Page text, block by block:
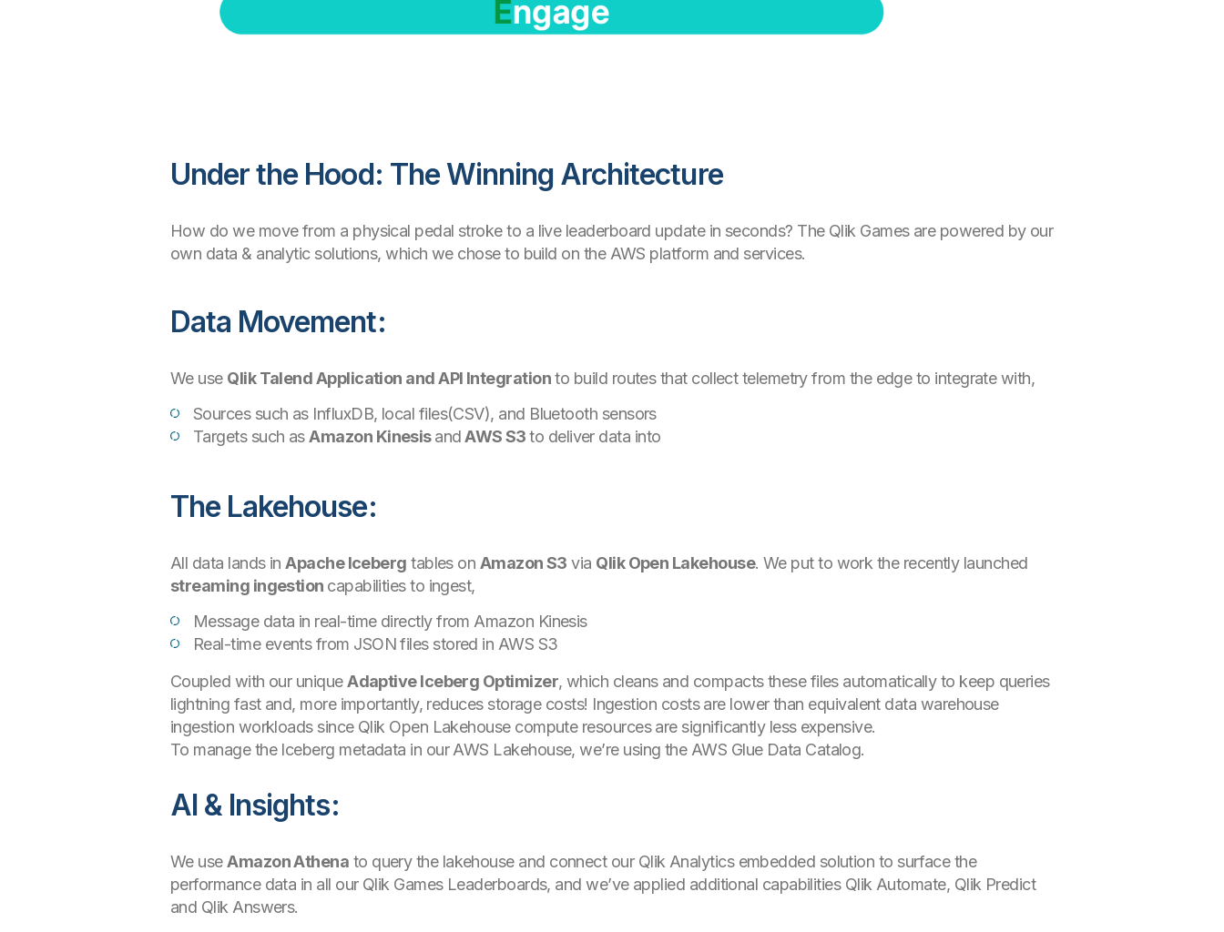
Under the Hood: The Winning Architecture
How do we move from a physical pedal stroke to a live leaderboard update in seconds? The Qlik Games are powered by our
own data & analytic solutions, which we chose to build on the AWS platform and services.
Data Movement:
We use Qlik Talend Application and API Integrationto build routes that collect telemetry from the edge to integrate with,
Sources such as InfluxDB, local files(CSV), and Bluetooth sensors
Targets such asAmazon KinesisandAWS S3to deliver data into
The Lakehouse:
All data lands inApache Iceberg tables on Amazon S3 via Qlik Open Lakehouse. We put to work the recently launched
streaming ingestion capabilities to ingest,
Message data in real-time directly from Amazon Kinesis
Real-time events from JSON files stored in AWS S3
Coupled with our uniqueAdaptive Iceberg Optimizer, which cleans and compacts these files automatically to keep queries
lightning fast and, more importantly, reduces storage costs! Ingestion costs are lower than equivalent data warehouse
ingestion workloads since Qlik Open Lakehouse compute resources are significantly less expensive.
To manage the Iceberg metadata in our AWS Lakehouse, we’re using the AWS Glue Data Catalog.
AI & Insights:
We useAmazon Athena to query the lakehouse and connect our Qlik Analytics embedded solution to surface the
performance data in all our Qlik Games Leaderboards, and we’ve applied additional capabilities Qlik Automate, Qlik Predict
and Qlik Answers.